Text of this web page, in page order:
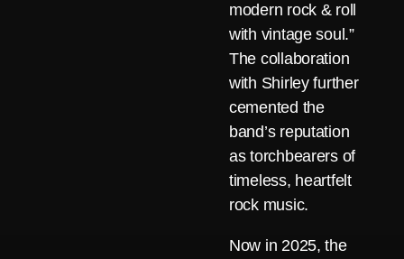
modern rock & roll
with vintage soul.”
The collaboration
with Shirley further
cemented the
band’s reputation
as torchbearers of
timeless, heartfelt
rock music.
Now in 2025, the